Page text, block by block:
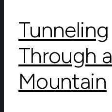
Tunneling
Through a
Mountain